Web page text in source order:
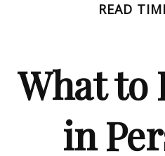
READ
What to
in